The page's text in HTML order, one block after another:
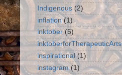
Indigenous (2)
inflation (1)
inktober (5)
inktoberforTherapeuticArts
inspirational (1)
instagram (1)